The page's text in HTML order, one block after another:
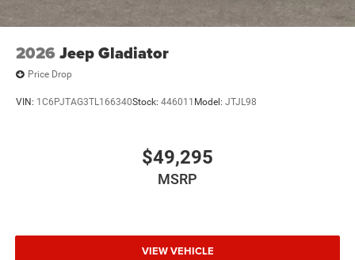
2026 Jeep Gladiator
Price Drop
VIN: 1C6PJTAG3TL166340Stock: 446011 Model: JTJL98
$49,295
MSRP
VIEW VEHICLE